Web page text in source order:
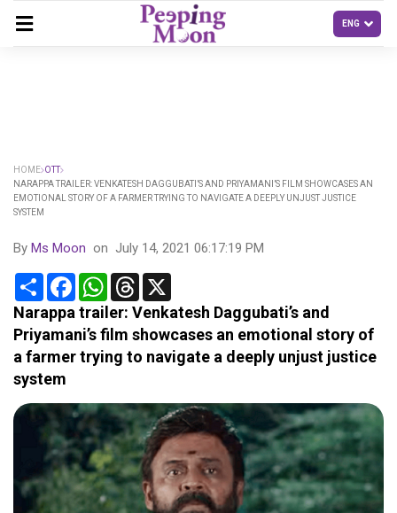
HOME OTT
NARAPPA TRAILER: VENKATESH DAGGUBATI’S AND PRIYAMANI’S FILM SHOWCASES AN
EMOTIONAL STORY OF A FARMER TRYING TO NAVIGATE A DEEPLY UNJUST JUSTICE
SYSTEM
By Ms Moon on July 14, 2021 06:17:19 PM
Share FacebookWhatsApp
Threads
Narappa trailer: Venkatesh Daggubati’s and
Priyamani’s film showcases an emotional story of
a farmer trying to navigate a deeply unjust justice
system